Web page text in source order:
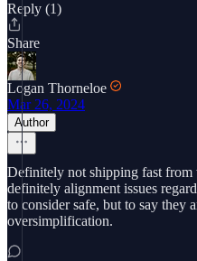
Reply (1)
Share
Logan Thorneloe
Mar 26, 2024
Author
Definitely not shipping fast from
definitely alignment issues
to consider safe, but to say they
oversimplification.